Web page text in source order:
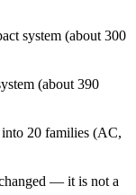
system (about 300
(about 390
into 20 families (AC,
— it is not a